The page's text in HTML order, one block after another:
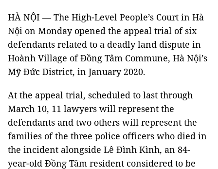
HÀ NỘI — The High-Level People’s Court in Hà
Nội on Monday opened the appeal trial of six
defendants related to a deadly land dispute in
Hoành Village of Đồng Tâm Commune, Hà Nội’s
Mỹ Đức District, in January 2020.
At the appeal trial, scheduled to last through
March 10, 11 lawyers will represent the
defendants and two others will represent the
families of the three police officers who died in
the incident alongside Lê Đình Kình, an 84-
year-old Đồng Tâm resident considered to be